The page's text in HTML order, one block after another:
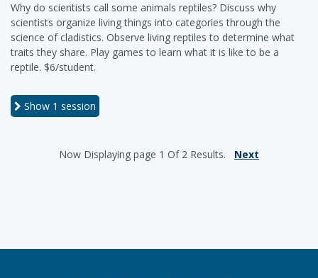
Why do scientists call some animals reptiles? Discuss why
scientists organize living things into categories through the
science of cladistics. Observe living reptiles to determine what
traits they share. Play games to learn what it is like to be a
reptile. $6/student.
Show 1 session
Now Displaying page 1 Of 2 Results. Next